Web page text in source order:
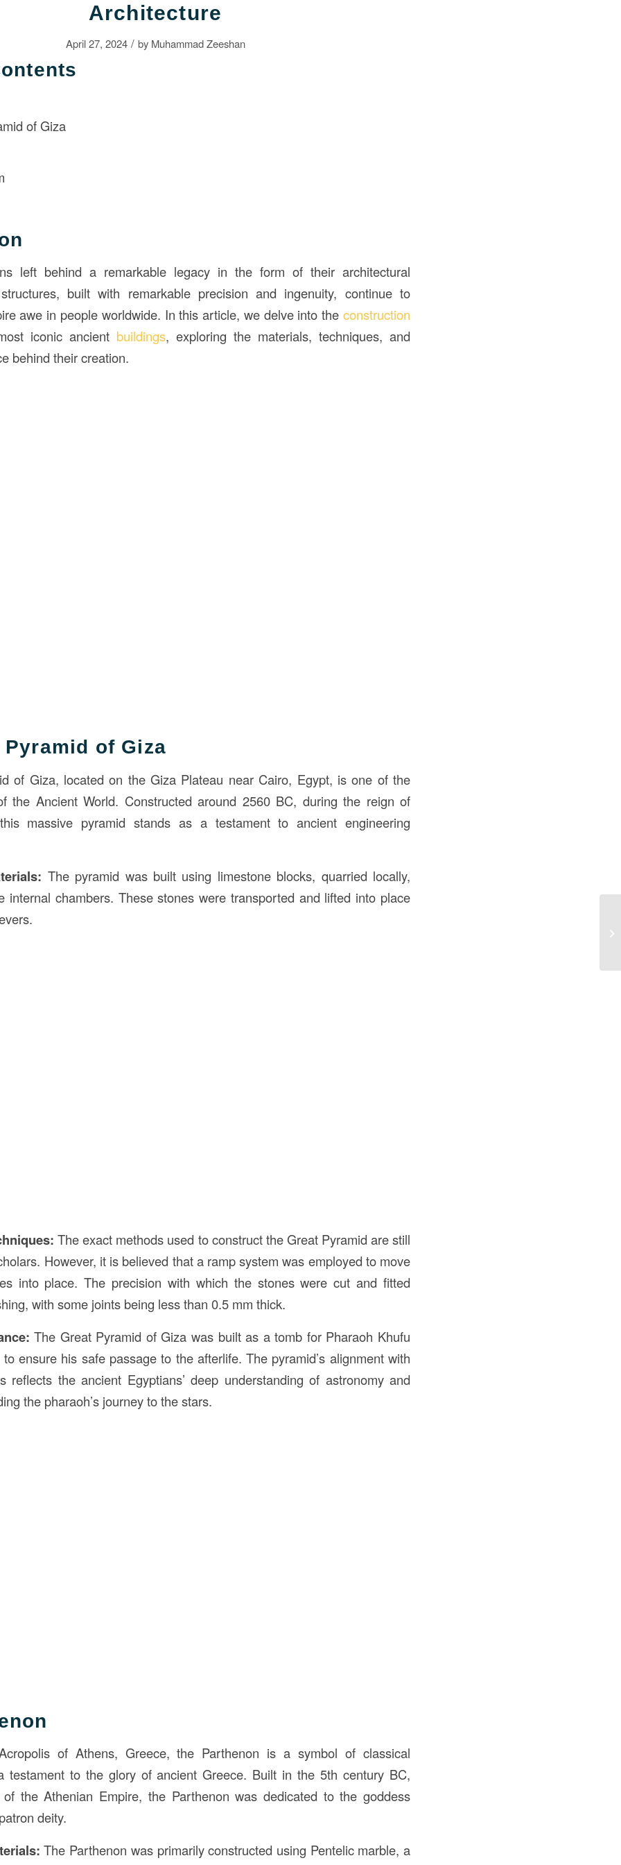
Architecture
April 27, 2024 / by Muhammad Zeeshan
of Giza
left behind a remarkable legacy in the form of their architectural
built with remarkable precision and ingenuity, continue to
awe in people worldwide. In this article, we delve into the construction
iconic ancient buildings, exploring the materials, techniques, and
behind their creation.
Pyramid of Giza
of Giza, located on the Giza Plateau near Cairo, Egypt, is one of the
the Ancient World. Constructed around 2560 BC, during the reign of
massive pyramid stands as a testament to ancient engineering
The pyramid was built using limestone blocks, quarried locally,
internal chambers. These stones were transported and lifted into place
The exact methods used to construct the Great Pyramid are still
However, it is believed that a ramp system was employed to move
into place. The precision with which the stones were cut and fitted
with some joints being less than 0.5 mm thick.
The Great Pyramid of Giza was built as a tomb for Pharaoh Khufu
ensure his safe passage to the afterlife. The pyramid’s alignment with
reflects the ancient Egyptians’ deep understanding of astronomy and
the pharaoh’s journey to the stars.
of Athens, Greece, the Parthenon is a symbol of classical
testament to the glory of ancient Greece. Built in the 5th century BC,
the Athenian Empire, the Parthenon was dedicated to the goddess
deity.
The Parthenon was primarily constructed using Pentelic marble, a